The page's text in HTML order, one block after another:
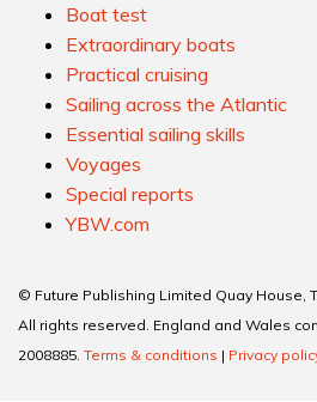
Boat test
Extraordinary boats
Practical cruising
Sailing across the Atlantic
Essential sailing skills
Voyages
Special reports
YBW.com
© Future Publishing Limited Quay House,
All rights reserved. England and Wales
2008885. Terms & conditions | Privacy